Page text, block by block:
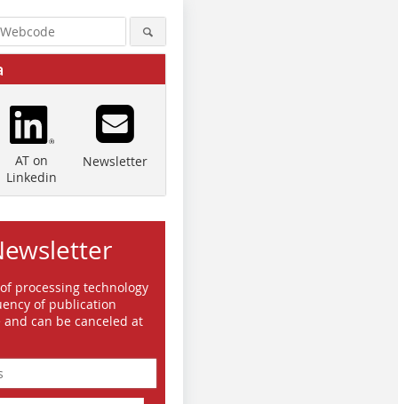
AT on
Linkedin
Newsletter
processing technology
of publication
can be canceled at